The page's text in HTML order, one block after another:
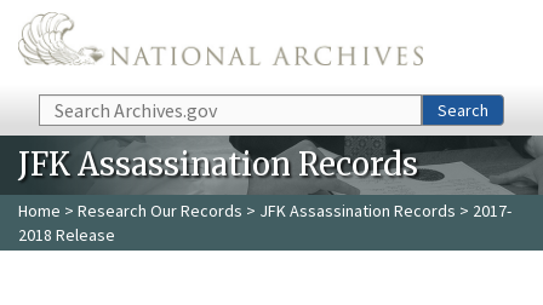
Skip to main content
Search Search
JFK Assassination Records
Home > Research Our Records > JFK Assassination Records > 2017-
2018 Release